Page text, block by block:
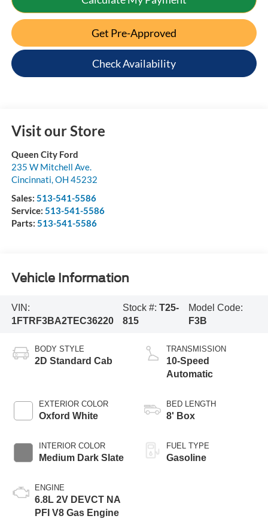
Get Pre-Approved
Check Availability
Visit our Store
Queen City Ford
235 W Mitchell Ave.
Cincinnati,OH 45232
Sales: 513-541-5586
Service: 513-541-5586
Parts: 513-541-5586
Vehicle Information
VIN:
1FTRF3BA2TEC36220
Stock #:T25-
815
Model Code:
F3B
BODY STYLE
2D Standard Cab
EXTERIOR COLOR
Oxford White
INTERIOR COLOR
Medium Dark Slate
ENGINE
6.8L 2V DEVCT NA
PFI V8 Gas Engine
TRANSMISSION
10-Speed
Automatic
BED LENGTH
8' Box
FUEL TYPE
Gasoline